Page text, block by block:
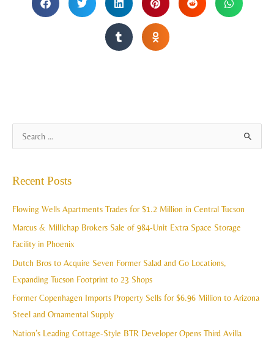
c
Recent Posts
Flowing Wells Apartments Trades for $1.2 Million in Central Tucson
Marcus & Millichap Brokers Sale of 984-Unit Extra Space Storage
Facility in Phoenix
Dutch Bros to Acquire Seven Former Salad and Go Locations,
Expanding Tucson Footprint to 23 Shops
Former Copenhagen Imports Property Sells for $6.96 Million to Arizona
Steel and Ornamental Supply
Nation’s Leading Cottage-Style BTR Developer Opens Third Avilla
r
h
v
e
s